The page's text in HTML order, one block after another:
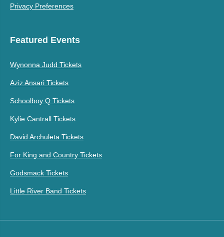
Privacy Preferences
Featured Events
Wynonna Judd Tickets
Aziz Ansari Tickets
Schoolboy Q Tickets
Kylie Cantrall Tickets
David Archuleta Tickets
For King and Country Tickets
Godsmack Tickets
Little River Band Tickets